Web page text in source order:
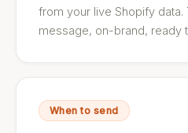
from your live Shopify data.
message, on-brand, ready
When to send